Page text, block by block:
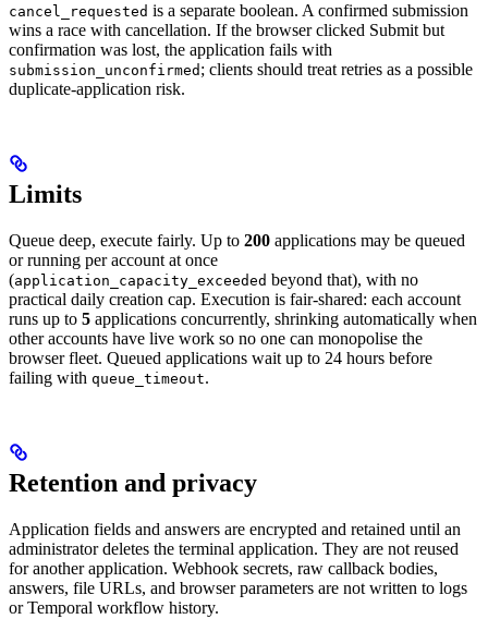
cancel_requested is a separate boolean. A confirmed submission
wins a race with cancellation. If the browser clicked Submit but
confirmation was lost, the application fails with
submission_unconfirmed ; clients should treat retries as a possible
duplicate-application risk.
Limits
Queue deep, execute fairly. Up to 200 applications may be queued
or running per account at once
(application_capacity_exceeded beyond that), with no
practical daily creation cap. Execution is fair-shared: each account
runs up to 5 applications concurrently, shrinking automatically when
other accounts have live work so no one can monopolise the
browser fleet. Queued applications wait up to 24 hours before
failing with queue_timeout.
Retention and privacy
Application fields and answers are encrypted and retained until an
administrator deletes the terminal application. They are not reused
for another application. Webhook secrets, raw callback bodies,
answers, file URLs, and browser parameters are not written to logs
or Temporal workflow history.